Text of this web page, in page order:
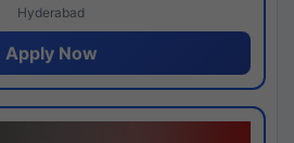
Hyderabad
Apply Now